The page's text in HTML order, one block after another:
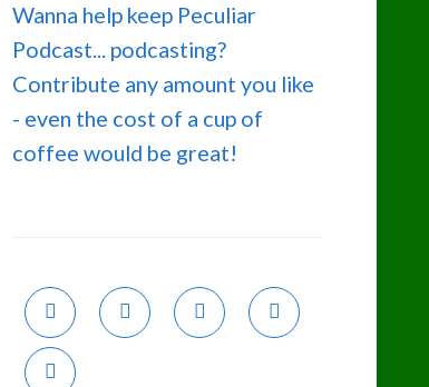
Wanna help keep Peculiar
Podcast... podcasting?
Contribute any amount you like
- even the cost of a cup of
coffee would be great!